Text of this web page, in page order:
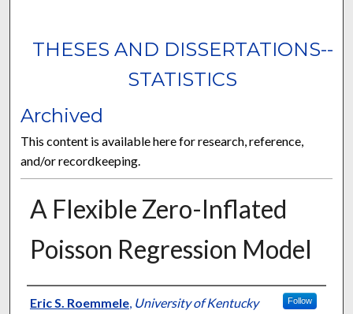
THESES AND DISSERTATIONS--
STATISTICS
Archived
This content is available here for research, reference,
and/or recordkeeping.
A Flexible Zero-Inflated
Poisson Regression Model
Author
Eric S. Roemmele, University of Kentucky Follow